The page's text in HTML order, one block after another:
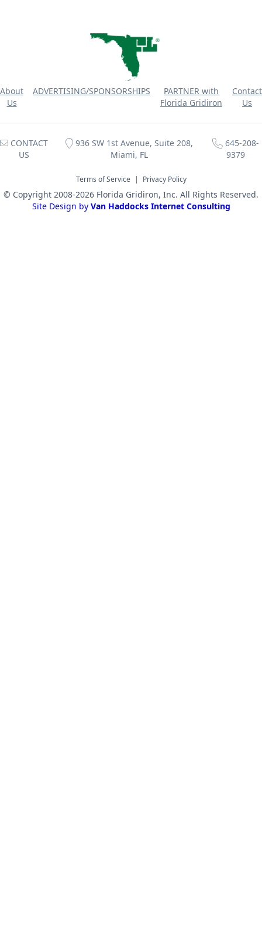
About
Us
ADVERTISING/SPONSORSHIPS
PARTNER with
Florida Gridiron
Contact
Us
CONTACT
US
936 SW 1st Avenue, Suite 208,
Miami, FL
645-208-
9379
Terms of Service | Privacy Policy
© Copyright 2008-2026 Florida Gridiron, Inc. All Rights Reserved.
Site Design by Van Haddocks Internet Consulting